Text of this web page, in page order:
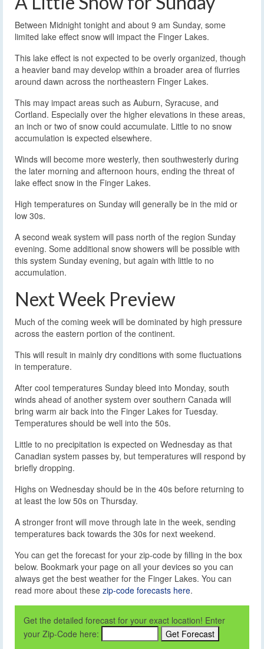
Between Midnight tonight and about 9 am Sunday, some
limited lake effect snow will impact the Finger Lakes.
This lake effect is not expected to be overly organized, though
a heavier band may develop within a broader area of flurries
around dawn across the northeastern Finger Lakes.
This may impact areas such as Auburn, Syracuse, and
Cortland. Especially over the higher elevations in these areas,
an inch or two of snow could accumulate. Little to no snow
accumulation is expected elsewhere.
Winds will become more westerly, then southwesterly during
the later morning and afternoon hours, ending the threat of
lake effect snow in the Finger Lakes.
High temperatures on Sunday will generally be in the mid or
low 30s.
A second weak system will pass north of the region Sunday
evening. Some additional snow showers will be possible with
this system Sunday evening, but again with little to no
accumulation.
Next Week Preview
Much of the coming week will be dominated by high pressure
across the eastern portion of the continent.
This will result in mainly dry conditions with some fluctuations
in temperature.
After cool temperatures Sunday bleed into Monday, south
winds ahead of another system over southern Canada will
bring warm air back into the Finger Lakes for Tuesday.
Temperatures should be well into the 50s.
Little to no precipitation is expected on Wednesday as that
Canadian system passes by, but temperatures will respond by
briefly dropping.
Highs on Wednesday should be in the 40s before returning to
at least the low 50s on Thursday.
A stronger front will move through late in the week, sending
temperatures back towards the 30s for next weekend.
You can get the forecast for your zip-code by filling in the box
below. Bookmark your page on all your devices so you can
always get the best weather for the Finger Lakes. You can
read more about these zip-code forecasts here.
Get the detailed forecast for your exact location! Enter
your Zip-Code here: